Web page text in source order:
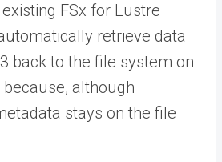
FSx for Lustre
retrieve data
back to the file system on
although
stays on the file